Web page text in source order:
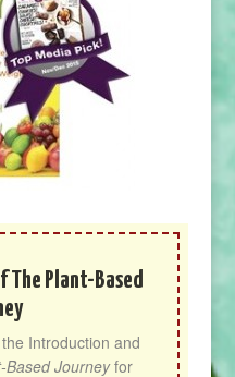
The Plant-Based
Introduction and
Based Journey for